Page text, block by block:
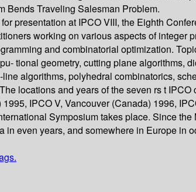
Bends Traveling Salesman Problem.
presentation at IPCO VIII, the Eighth
working on various aspects of
and combinatorial optimization.
tional geometry, cutting plane algorithms,
algorithms, polyhedral combinatorics,
locations and years of the seven rs t
IPCO V, Vancouver (Canada) 1996,
Symposium takes place. Since
even years, and somewhere in Europe in